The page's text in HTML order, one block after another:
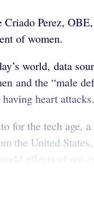
Perez,
of women.
world, data
and the “male
heart attacks.
for the tech age,
the United
effects of not